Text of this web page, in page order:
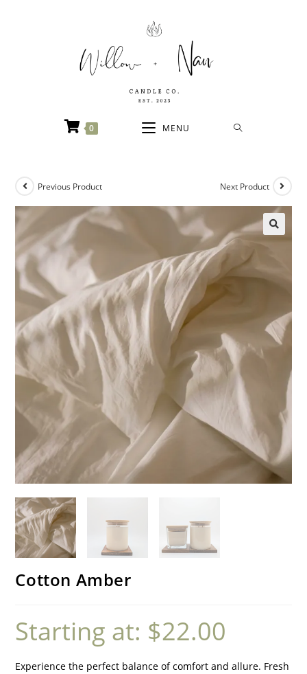
0 MENU
Previous Product Next Product
Cotton Amber
Starting at: $22.00
Experience the perfect balance of comfort and allure. Fresh